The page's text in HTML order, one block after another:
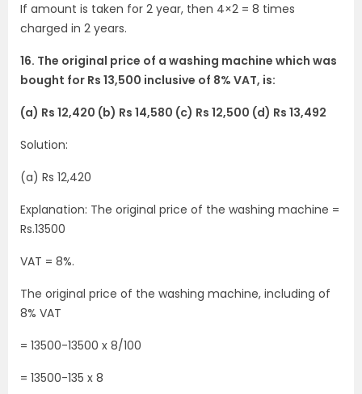
If amount is taken for 2 year, then 4×2 = 8 times
charged in 2 years.
16. The original price of a washing machine which was
bought for Rs 13,500 inclusive of 8% VAT, is:
(a) Rs 12,420 (b) Rs 14,580 (c) Rs 12,500 (d) Rs 13,492
Solution:
(a) Rs 12,420
Explanation: The original price of the washing machine =
Rs.13500
VAT = 8%.
The original price of the washing machine, including of
8% VAT
= 13500-13500 x 8/100
= 13500-135 x 8